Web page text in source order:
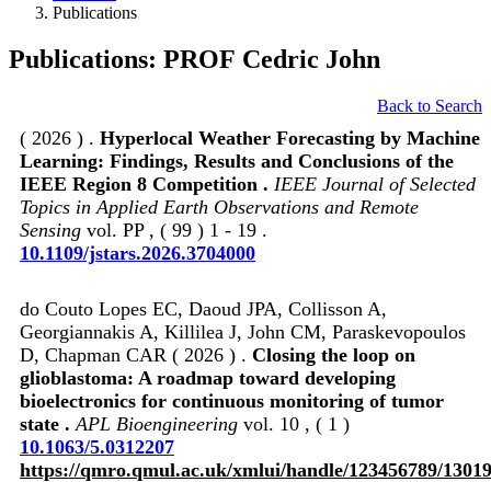
Publications
Publications: PROF Cedric John
Back to Search
( 2026 ) . Hyperlocal Weather Forecasting by Machine
Learning: Findings, Results and Conclusions of the
IEEE Region 8 Competition . IEEE Journal of Selected
Topics in Applied Earth Observations and Remote
Sensing vol. PP , ( 99 ) 1 - 19 .
10.1109/jstars.2026.3704000
do Couto Lopes EC, Daoud JPA, Collisson A,
Georgiannakis A, Killilea J, John CM, Paraskevopoulos
D, Chapman CAR ( 2026 ) . Closing the loop on
glioblastoma: A roadmap toward developing
bioelectronics for continuous monitoring of tumor
state . APL Bioengineering vol. 10 , ( 1 )
10.1063/5.0312207
https://qmro.qmul.ac.uk/xmlui/handle/123456789/